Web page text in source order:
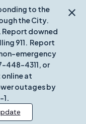
to the
the City.
Report downed
911. Report
emergency
448-4311, or
at
outages by
1.